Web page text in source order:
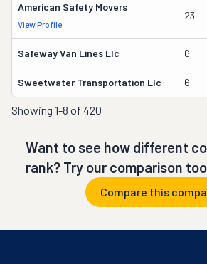
American Safety Movers
View Profile
23
Safeway Van Lines Llc 6
Sweetwater Transportation Llc 6
Showing 1-8 of 420
Want to see how different
rank? Try our comparison
Compare this